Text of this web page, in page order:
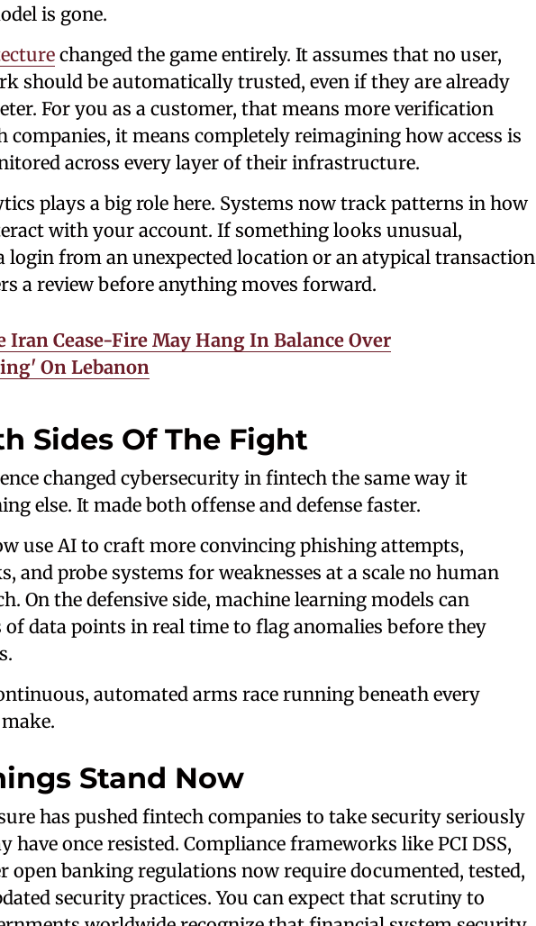
is gone.
changed the game entirely. It assumes that no user,
should be automatically trusted, even if they are already
For you as a customer, that means more verification
companies, it means completely reimagining how access is
across every layer of their infrastructure.
plays a big role here. Systems now track patterns in how
with your account. If something looks unusual,
login from an unexpected location or an atypical transaction
a review before anything moves forward.
Iran Cease-Fire May Hang In Balance Over
On Lebanon
Sides Of The Fight
changed cybersecurity in fintech the same way it
else. It made both offense and defense faster.
use AI to craft more convincing phishing attempts,
and probe systems for weaknesses at a scale no human
On the defensive side, machine learning models can
data points in real time to flag anomalies before they
automated arms race running beneath every
Stand Now
has pushed fintech companies to take security seriously
have once resisted. Compliance frameworks like PCI DSS,
open banking regulations now require documented, tested,
security practices. You can expect that scrutiny to